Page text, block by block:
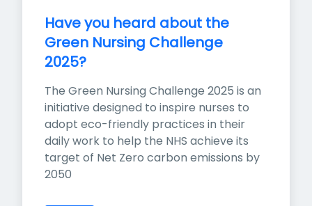
Have you heard about the
Green Nursing Challenge
2025?
The Green Nursing Challenge 2025 is an
initiative designed to inspire nurses to
adopt eco-friendly practices in their
daily work to help the NHS achieve its
target of Net Zero carbon emissions by
2050